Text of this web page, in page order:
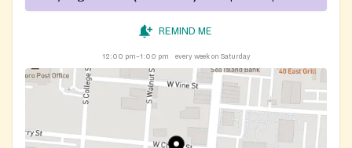
REMIND ME
12:00 pm–1:00 pm every week on Saturday